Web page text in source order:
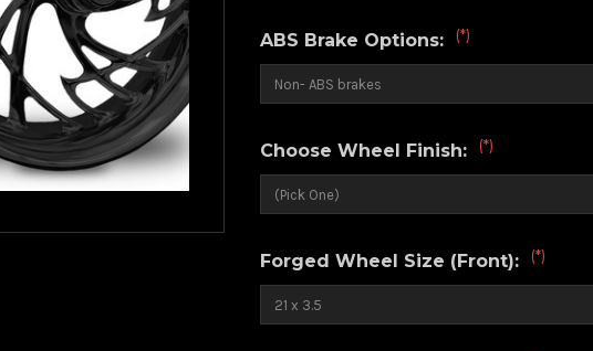
ABS Brake Options: (*)
Choose Wheel Finish: (*)
Forged Wheel Size (Front): (*)